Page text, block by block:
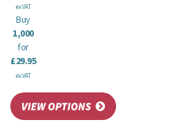
ex VAT
Buy
1,000
for
£29.95
ex VAT